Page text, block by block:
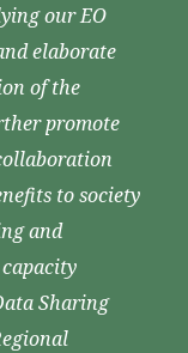
our EO
elaborate
of the
promote
to society
and
Sharing